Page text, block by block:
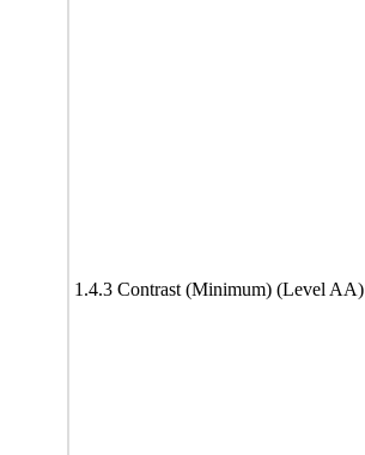
1.4.3 Contrast (Minimum) (Level AA)